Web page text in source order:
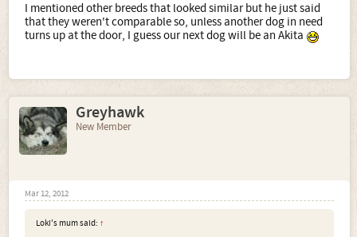
I mentioned other breeds that looked similar but he just said
that they weren't comparable so, unless another dog in need
turns up at the door, I guess our next dog will be an Akita
Greyhawk
New Member
Mar 12, 2012
Loki's mum said: ↑